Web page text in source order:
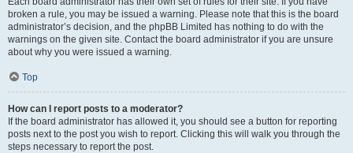
broken a rule, you may be issued a warning. Please note that this is the board
administrator’s decision, and the phpBB Limited has nothing to do with the
warnings on the given site. Contact the board administrator if you are unsure
about why you were issued a warning.
Top
How can I report posts to a moderator?
If the board administrator has allowed it, you should see a button for reporting
posts next to the post you wish to report. Clicking this will walk you through the
steps necessary to report the post.